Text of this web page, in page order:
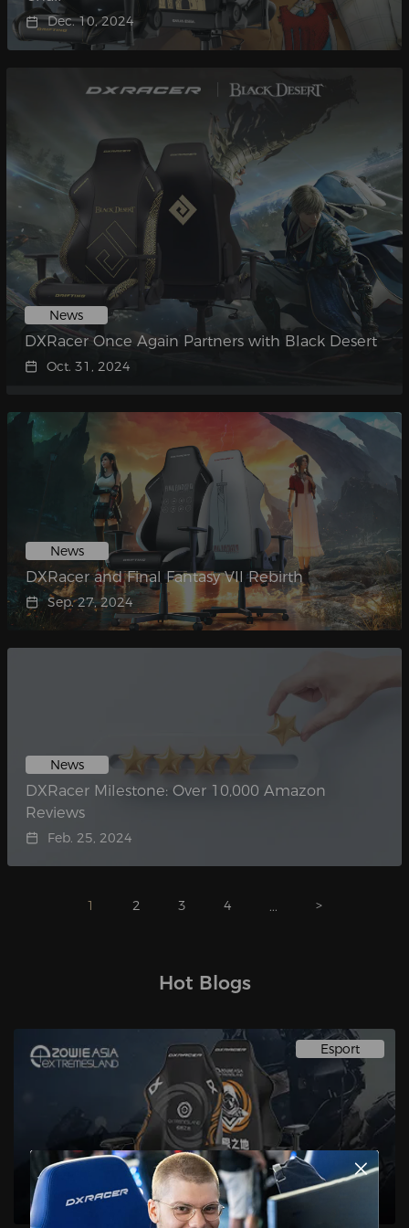
Dec. 10, 2024
News
DXRacer Once Again Partners with Black Desert
Oct. 31, 2024
News
DXRacer and Final Fantasy VII Rebirth
Sep. 27, 2024
News
DXRacer Milestone: Over 10,000 Amazon
Reviews
Feb. 25, 2024
1 2 3 4 ... >
Hot Blogs
Esport